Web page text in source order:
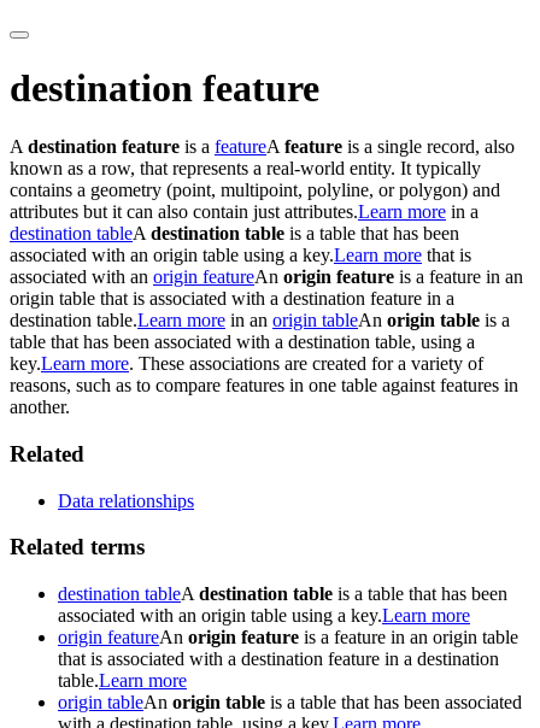
destination feature
A destination feature is a featureA feature is a single record, also
known as a row, that represents a real-world entity. It typically
contains a geometry (point, multipoint, polyline, or polygon) and
attributes but it can also contain just attributes.Learn more in a
destination tableA destination table is a table that has been
associated with an origin table using a key.Learn more that is
associated with an origin featureAn origin feature is a feature in an
origin table that is associated with a destination feature in a
destination table.Learn more in an origin tableAn origin table is a
table that has been associated with a destination table, using a
key.Learn more. These associations are created for a variety of
reasons, such as to compare features in one table against features in
another.
Related
Data relationships
Related terms
destination tableA destination table is a table that has been
associated with an origin table using a key.Learn more
origin featureAn origin feature is a feature in an origin table
that is associated with a destination feature in a destination
table.Learn more
origin tableAn origin table is a table that has been associated
with a destination table, using a key.Learn more